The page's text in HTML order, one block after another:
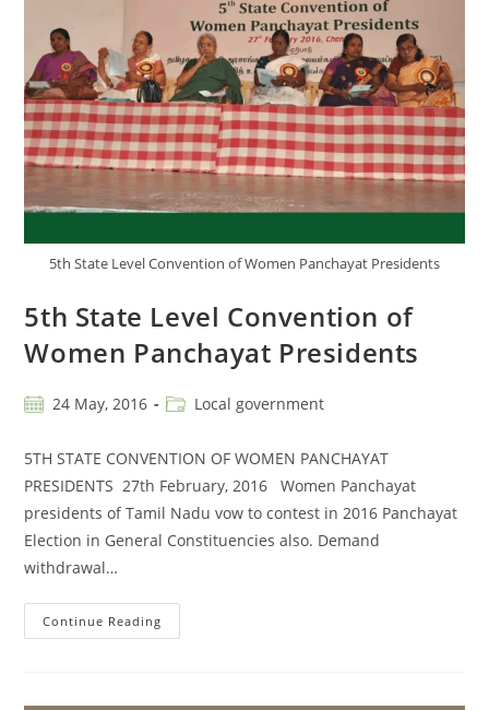
5th State Level Convention of Women Panchayat Presidents
5th State Level Convention of
Women Panchayat Presidents
24 May, 2016 Local government
5TH STATE CONVENTION OF WOMEN PANCHAYAT
PRESIDENTS 27th February, 2016 Women Panchayat
presidents of Tamil Nadu vow to contest in 2016 Panchayat
Election in General Constituencies also. Demand
withdrawal…
Continue Reading